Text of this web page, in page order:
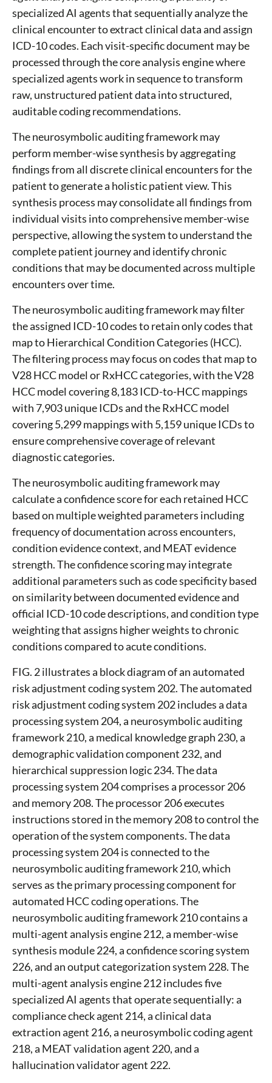
specialized AI agents that sequentially analyze the
clinical encounter to extract clinical data and assign
ICD-10 codes. Each visit-specific document may be
processed through the core analysis engine where
specialized agents work in sequence to transform
raw, unstructured patient data into structured,
auditable coding recommendations.
The neurosymbolic auditing framework may
perform member-wise synthesis by aggregating
findings from all discrete clinical encounters for the
patient to generate a holistic patient view. This
synthesis process may consolidate all findings from
individual visits into comprehensive member-wise
perspective, allowing the system to understand the
complete patient journey and identify chronic
conditions that may be documented across multiple
encounters over time.
The neurosymbolic auditing framework may filter
the assigned ICD-10 codes to retain only codes that
map to Hierarchical Condition Categories (HCC).
The filtering process may focus on codes that map to
V28 HCC model or RxHCC categories, with the V28
HCC model covering 8,183 ICD-to-HCC mappings
with 7,903 unique ICDs and the RxHCC model
covering 5,299 mappings with 5,159 unique ICDs to
ensure comprehensive coverage of relevant
diagnostic categories.
The neurosymbolic auditing framework may
calculate a confidence score for each retained HCC
based on multiple weighted parameters including
frequency of documentation across encounters,
condition evidence context, and MEAT evidence
strength. The confidence scoring may integrate
additional parameters such as code specificity based
on similarity between documented evidence and
official ICD-10 code descriptions, and condition type
weighting that assigns higher weights to chronic
conditions compared to acute conditions.
FIG. 2 illustrates a block diagram of an automated
risk adjustment coding system 202. The automated
risk adjustment coding system 202 includes a data
processing system 204, a neurosymbolic auditing
framework 210, a medical knowledge graph 230, a
demographic validation component 232, and
hierarchical suppression logic 234. The data
processing system 204 comprises a processor 206
and memory 208. The processor 206 executes
instructions stored in the memory 208 to control the
operation of the system components. The data
processing system 204 is connected to the
neurosymbolic auditing framework 210, which
serves as the primary processing component for
automated HCC coding operations. The
neurosymbolic auditing framework 210 contains a
multi-agent analysis engine 212, a member-wise
synthesis module 224, a confidence scoring system
226, and an output categorization system 228. The
multi-agent analysis engine 212 includes five
specialized AI agents that operate sequentially: a
compliance check agent 214, a clinical data
extraction agent 216, a neurosymbolic coding agent
218, a MEAT validation agent 220, and a
hallucination validator agent 222.